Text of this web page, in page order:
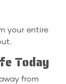
your entire
Today
from